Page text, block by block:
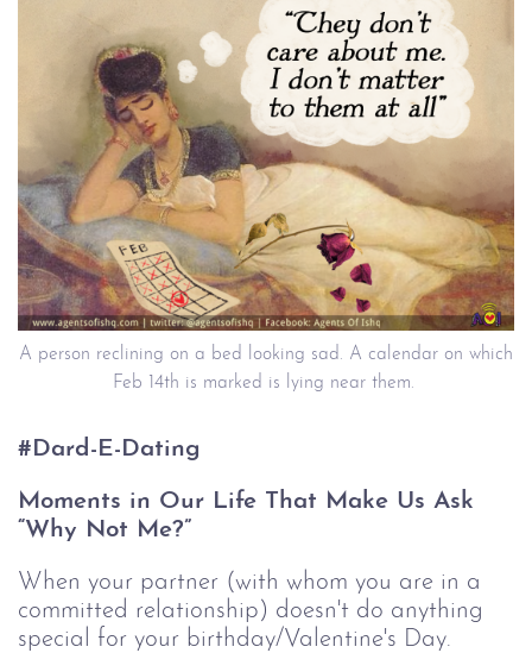
A person reclining on a bed looking sad. A calendar on which
Feb 14th is marked is lying near them.
#Dard-E-Dating
Moments in Our Life That Make Us Ask
“Why Not Me?”
When your partner (with whom you are in a
committed relationship) doesn't do anything
special for your birthday/Valentine's Day.